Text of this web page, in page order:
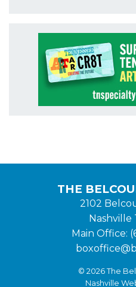
THE
2102
Nashville
Main Office:
© 2026 The
Nashville